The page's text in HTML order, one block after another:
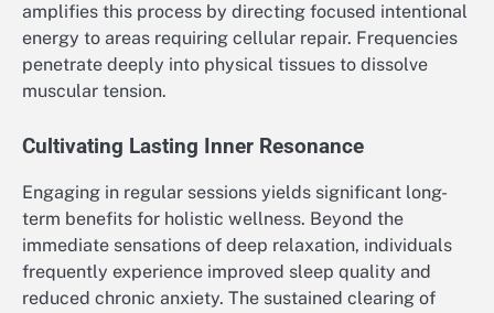
amplifies this process by directing focused intentional
energy to areas requiring cellular repair. Frequencies
penetrate deeply into physical tissues to dissolve
muscular tension.
Cultivating Lasting Inner Resonance
Engaging in regular sessions yields significant long-
term benefits for holistic wellness. Beyond the
immediate sensations of deep relaxation, individuals
frequently experience improved sleep quality and
reduced chronic anxiety. The sustained clearing of